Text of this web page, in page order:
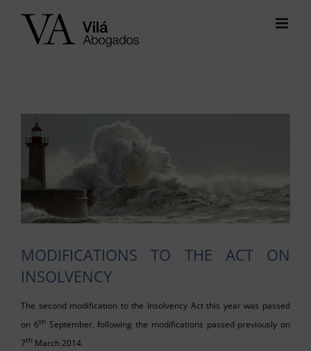
View
Larger
MODIFICATIONS TO THE ACT ON
INSOLVENCY
The second modification to the Insolvency Act this year was passed
on 6thSeptember, following the modifications passed previously on
7th March 2014.